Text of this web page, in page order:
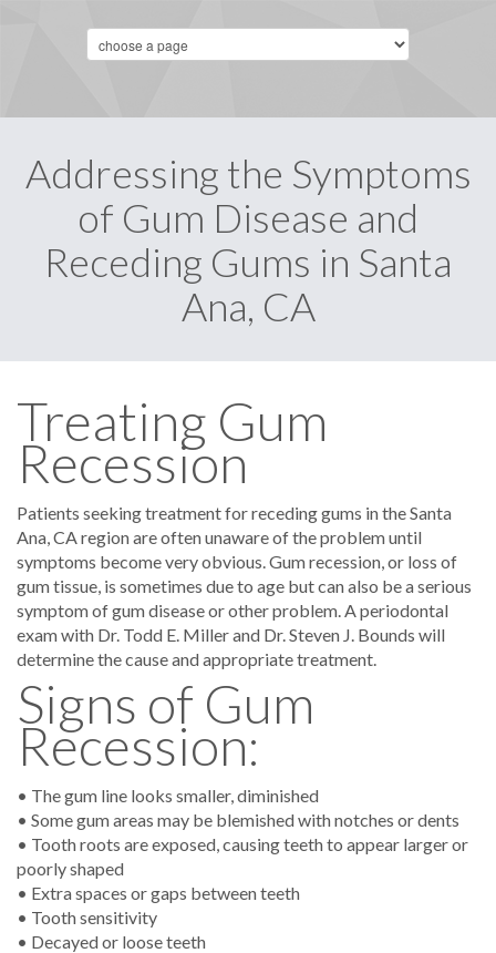
Addressing the Symptoms
of Gum Disease and
Receding Gums in Santa
Ana, CA
Treating Gum
Recession
Patients seeking treatment for receding gums in the Santa
Ana, CA region are often unaware of the problem until
symptoms become very obvious. Gum recession, or loss of
gum tissue, is sometimes due to age but can also be a serious
symptom of gum disease or other problem. A periodontal
exam with Dr. Todd E. Miller and Dr. Steven J. Bounds will
determine the cause and appropriate treatment.
Signs of Gum
Recession:
• The gum line looks smaller, diminished
• Some gum areas may be blemished with notches or dents
• Tooth roots are exposed, causing teeth to appear larger or
poorly shaped
• Extra spaces or gaps between teeth
• Tooth sensitivity
• Decayed or loose teeth